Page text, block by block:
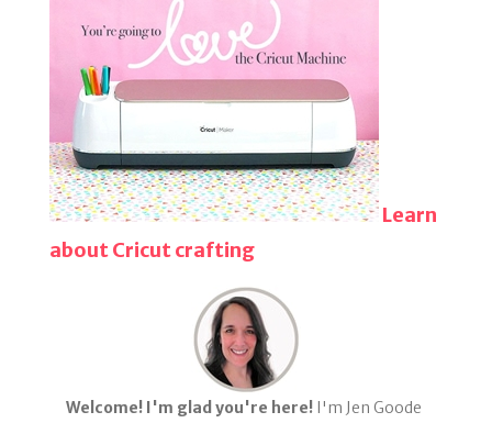
Learn
about Cricut crafting
Welcome! I'm glad you're here! I'm Jen Goode